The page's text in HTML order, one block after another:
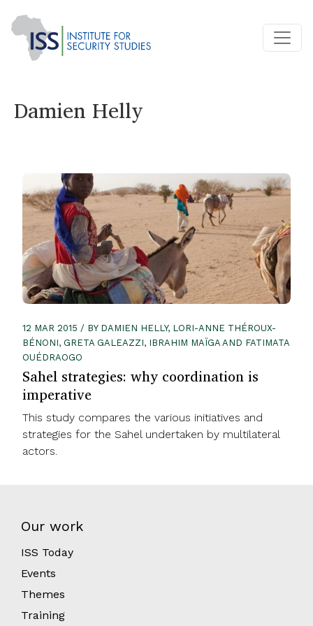
Damien Helly
12 MAR 2015 / BY DAMIEN HELLY, LORI-ANNE THÉROUX-
BÉNONI, GRETA GALEAZZI, IBRAHIM MAÏGA AND FATIMATA
OUÉDRAOGO
Sahel strategies: why coordination is
imperative
This study compares the various initiatives and
strategies for the Sahel undertaken by multilateral
actors.
Our work
ISS Today
Events
Themes
Training